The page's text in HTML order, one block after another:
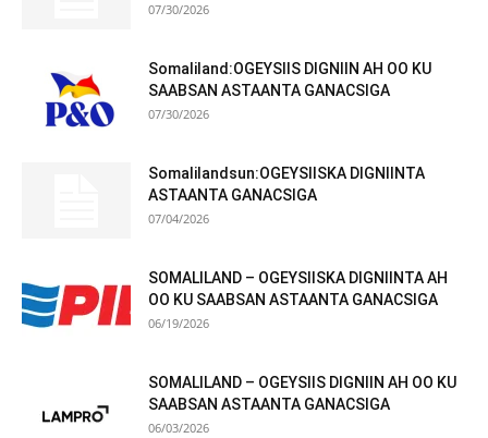
07/30/2026
Somaliland:OGEYSIIS DIGNIIN AH OO KU
SAABSAN ASTAANTA GANACSIGA
07/30/2026
Somalilandsun:OGEYSIISKA DIGNIINTA
ASTAANTA GANACSIGA
07/04/2026
SOMALILAND – OGEYSIISKA DIGNIINTA AH
OO KU SAABSAN ASTAANTA GANACSIGA
06/19/2026
SOMALILAND – OGEYSIIS DIGNIIN AH OO KU
SAABSAN ASTAANTA GANACSIGA
06/03/2026